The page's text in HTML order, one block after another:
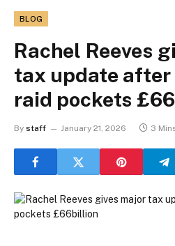
BLOG
Rachel Reeves
tax update after
raid pockets
By staff January 21, 2026 3